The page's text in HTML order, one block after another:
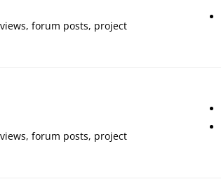
forum posts, project
forum posts, project